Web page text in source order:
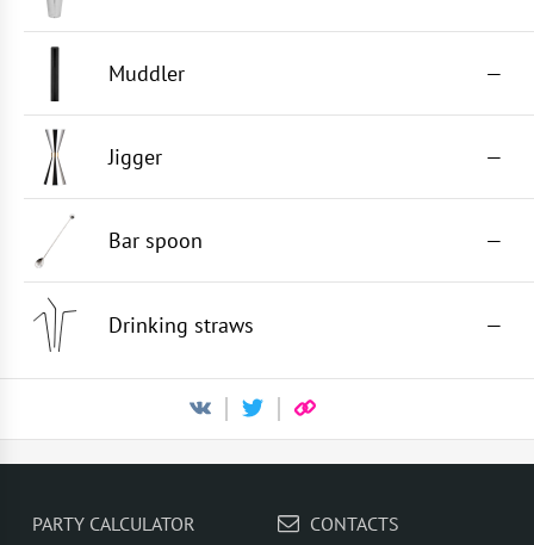
Muddler —
Jigger —
Bar spoon —
Drinking straws —
PARTY CALCULATOR CONTACTS